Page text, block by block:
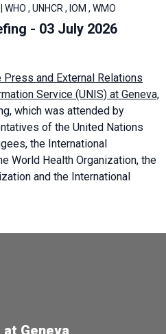
, UNHCR , IOM , WMO
- 03 July 2026
and External Relations
Service (UNIS) at Geneva,
, which was attended by
of the United Nations
the International
World Health Organization, the
and the International